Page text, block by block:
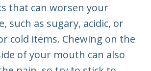
that can worsen your
such as sugary, acidic, or
cold items. Chewing on the
of your mouth can also